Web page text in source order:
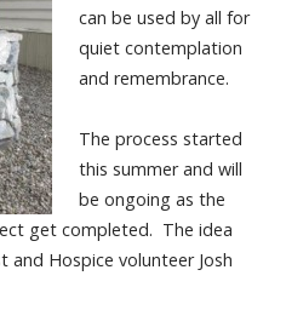
can be used by all for
quiet contemplation
and remembrance.
The process started
this summer and will
be ongoing as the
get completed. The idea
and Hospice volunteer Josh